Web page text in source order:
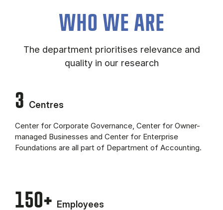
WHO WE ARE
The department prioritises relevance and
quality in our research
3 Centres
Center for Corporate Governance, Center for Owner-
managed Businesses and Center for Enterprise
Foundations are all part of Department of Accounting.
150+ Employees